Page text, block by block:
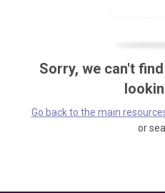
Sorry, we can't
Go back to the main
or